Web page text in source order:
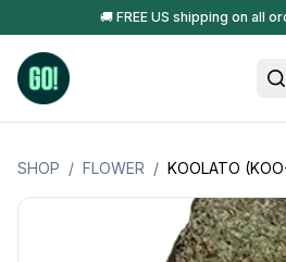
🚚 FREE US shipping on all
SHOP / FLOWER / KOOLATO